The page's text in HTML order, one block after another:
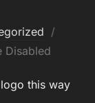
Disabled
this way